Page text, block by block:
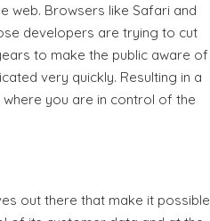
web. Browsers like Safari and
developers are trying to cut
to make the public aware of
very quickly. Resulting in a
you are in control of the
out there that make it possible